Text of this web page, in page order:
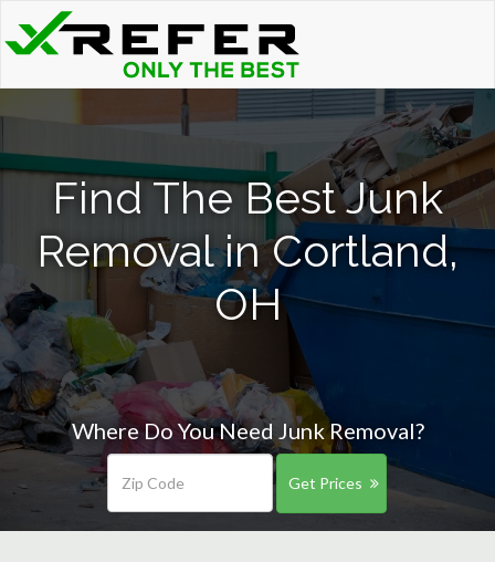
Find The Best Junk
Removal in Cortland,
OH
Where Do You Need Junk Removal?
Get Prices